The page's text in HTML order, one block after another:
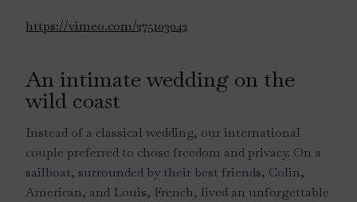
https://vimeo.com/275103042
An intimate wedding on the
wild coast
Instead of a classical wedding, our international
couple preferred to chose freedom and privacy. On a
sailboat, surrounded by their best friends, Colin,
American, and Louis, French, lived an unforgettable